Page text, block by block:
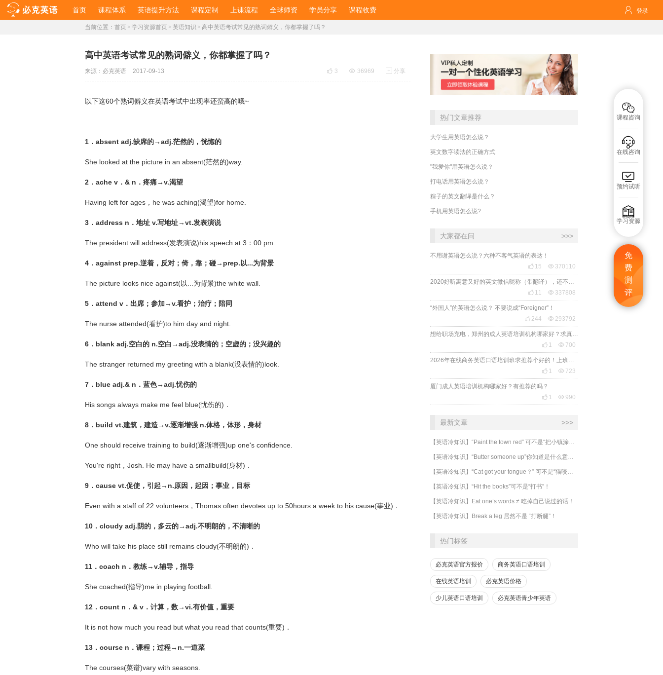
首页 课程体系 英语提升方法 课程定制 上课流程 全球师资 学员分享 课程收费  登录

课程咨询

在线咨询

预约试听

学习资源
免
费
测
评
当前位置： 首页 > 学习资源首页 > 英语知识 > 高中英语考试常见的熟词僻义，你都掌握了吗？
高中英语考试常见的熟词僻义，你都掌握了吗？
 3  36969  分享
来源： 必克英语 2017-09-13
以下这60个熟词僻义在英语考试中出现率还蛮高的哦~
1．absent adj.缺席的→adj.茫然的，恍惚的
She looked at the picture in an absent(茫然的)way.
2．ache v．& n．疼痛→v.渴望
Having left for ages，he was aching(渴望)for home.
3．address n．地址 v.写地址→vt.发表演说
The president will address(发表演说)his speech at 3：00 pm.
4．against prep.逆着，反对；倚，靠；碰→prep.以...为背景
The picture looks nice against(以...为背景)the white wall.
5．attend v．出席；参加→v.看护；治疗；陪同
The nurse attended(看护)to him day and night.
6．blank adj.空白的 n.空白→adj.没表情的；空虚的；没兴趣的
The stranger returned my greeting with a blank(没表情的)look.
7．blue adj.& n．蓝色→adj.忧伤的
His songs always make me feel blue(忧伤的)．
8．build vt.建筑，建造→v.逐渐增强 n.体格，体形，身材
One should receive training to build(逐渐增强)up one's confidence.
You're right，Josh. He may have a smallbuild(身材)．
9．cause vt.促使，引起→n.原因，起因；事业，目标
Even with a staff of 22 volunteers，Thomas often devotes up to 50hours a week to his cause(事业)．
10．cloudy adj.阴的，多云的→adj.不明朗的，不清晰的
Who will take his place still remains cloudy(不明朗的)．
11．coach n．教练→v.辅导，指导
She coached(指导)me in playing football.
12．count n．& v．计算，数→vi.有价值，重要
It is not how much you read but what you read that counts(重要)．
13．course n．课程；过程→n.一道菜
The courses(菜谱)vary with seasons.
热门文章推荐
大学生用英语怎么说？
英文数字读法的正确方式
"我爱你"用英语怎么说？
打电话用英语怎么说？
粽子的英文翻译是什么？
手机用英语怎么说?
大家都在问 >>>
不用谢英语怎么说？六种不客气英语的表达！
 15  370110
 11  337808
“外国人”的英语怎么说？ 不要说成“Foreigner”！
 244  293792
 1  700
 1  723
厦门成人英语培训机构哪家好？有推荐的吗？
 1  990
最新文章 >>>
​【英语冷知识】“Hit the books”可不是“打书”！
【英语冷知识】Eat one’s words ≠ 吃掉自己说过的话！
【英语冷知识】Break a leg 居然不是 “打断腿”！
热门标签
必克英语官方报价 商务英语口语培训
在线英语培训 必克英语价格
少儿英语口语培训 必克英语青少年英语